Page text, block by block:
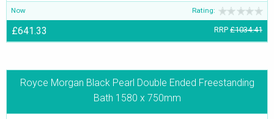
Now Rating:
£641.33 RRP £1034.41
Royce Morgan Black Pearl Double Ended Freestanding
Bath 1580 x 750mm